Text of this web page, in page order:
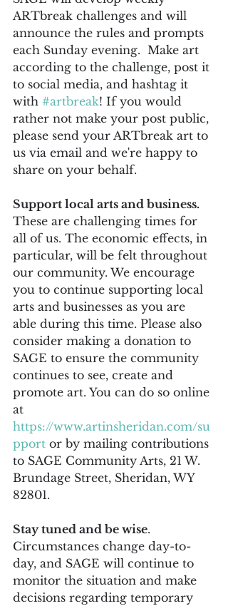
ARTbreak challenges and will
announce the rules and prompts
each Sunday evening.  Make art
according to the challenge, post it
to social media, and hashtag it
with #artbreak! If you would
rather not make your post public,
please send your ARTbreak art to
us via email and we're happy to
share on your behalf.
Support local arts and business.
These are challenging times for
all of us. The economic effects, in
particular, will be felt throughout
our community. We encourage
you to continue supporting local
arts and businesses as you are
able during this time. Please also
consider making a donation to
SAGE to ensure the community
continues to see, create and
promote art. You can do so online
at
https://www.artinsheridan.com/su
pport or by mailing contributions
to SAGE Community Arts, 21 W.
Brundage Street, Sheridan, WY
82801.
Stay tuned and be wise.
Circumstances change day-to-
day, and SAGE will continue to
monitor the situation and make
decisions regarding temporary